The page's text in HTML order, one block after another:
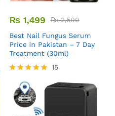
₨ 1,499 ₨2,500
Best Nail Fungus Serum
Price in Pakistan – 7 Day
Treatment (30ml)
5.00
out of 5
15